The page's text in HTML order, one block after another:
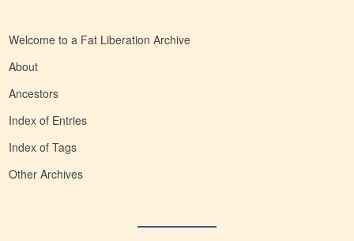
Welcome to a Fat Liberation Archive
About
Ancestors
Index of Entries
Index of Tags
Other Archives